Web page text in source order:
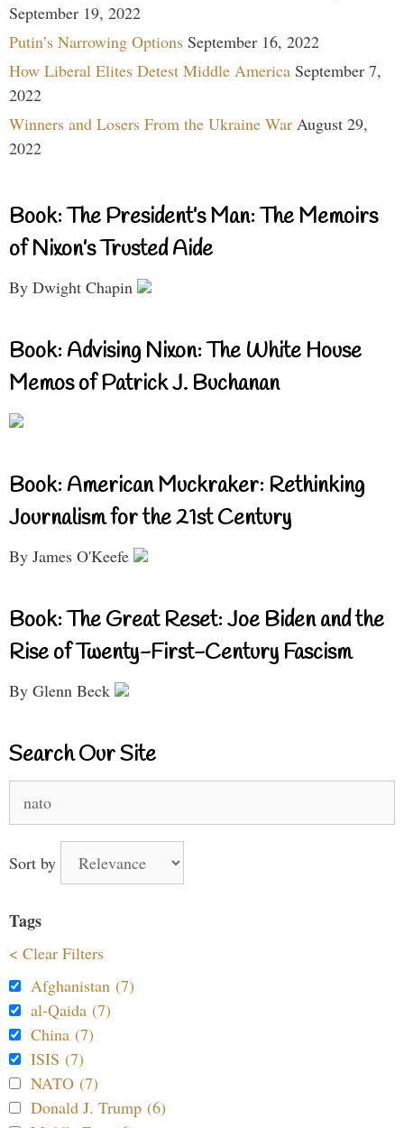
September 19, 2022
Putin’s Narrowing Options September 16, 2022
How Liberal Elites Detest Middle America September 7,
2022
Winners and Losers From the Ukraine War August 29,
2022
Book: The President’s Man: The Memoirs
of Nixon’s Trusted Aide
By Dwight Chapin
Book: Advising Nixon: The White House
Memos of Patrick J. Buchanan
Book: American Muckraker: Rethinking
Journalism for the 21st Century
By James O'Keefe
Book: The Great Reset: Joe Biden and the
Rise of Twenty-First-Century Fascism
By Glenn Beck
Search Our Site
for:
Sort by
Tags
< Clear Filters
Afghanistan (7)
al-Qaida (7)
China (7)
ISIS (7)
NATO (7)
Donald J. Trump (6)